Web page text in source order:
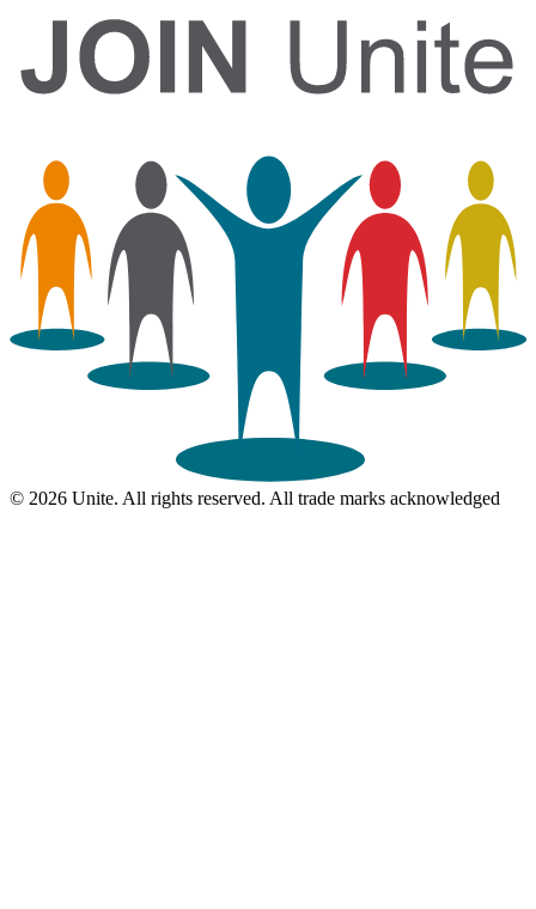
© 2026 Unite. All rights reserved. All trade marks acknowledged